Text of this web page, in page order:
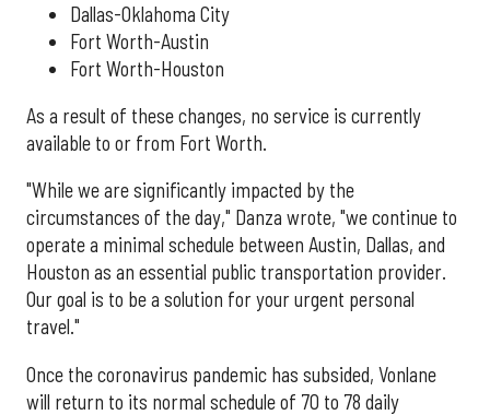
Dallas-Oklahoma City
Fort Worth-Austin
Fort Worth-Houston
As a result of these changes, no service is currently
available to or from Fort Worth.
"While we are significantly impacted by the
circumstances of the day," Danza wrote, "we continue to
operate a minimal schedule between Austin, Dallas, and
Houston as an essential public transportation provider.
Our goal is to be a solution for your urgent personal
travel."
Once the coronavirus pandemic has subsided, Vonlane
will return to its normal schedule of 70 to 78 daily